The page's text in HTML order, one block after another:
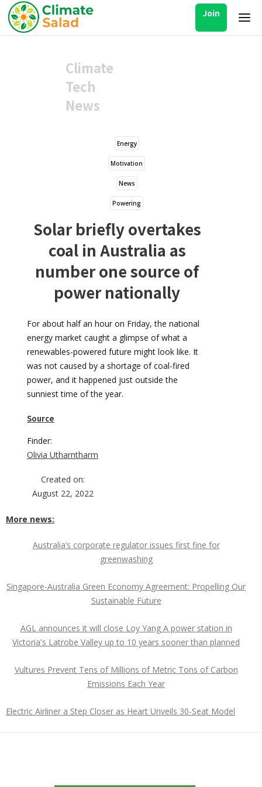
Join
Climate
Tech
News
Energy
Motivation
News
Powering
Solar briefly overtakes
coal in Australia as
number one source of
power nationally
For about half an hour on Friday, the national
energy market caught a glimpse of what a
renewables-powered future might look like. It
was not caused by a shortage of coal-fired
power, and it happened just outside the
sunniest time of the year.
Source
Finder:
Olivia Utharntharm
Created on:
August 22, 2022
More news:
Australia’s corporate regulator issues first fine for
greenwashing
Singapore-Australia Green Economy Agreement: Propelling Our
Sustainable Future
AGL announces it will close Loy Yang A power station in
Victoria's Latrobe Valley up to 10 years sooner than planned
Vultures Prevent Tens of Millions of Metric Tons of Carbon
Emissions Each Year
Electric Airliner a Step Closer as Heart Unveils 30-Seat Model